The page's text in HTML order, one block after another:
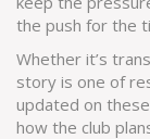
the push for the
Whether it’s
story is one of
updated on
how the club